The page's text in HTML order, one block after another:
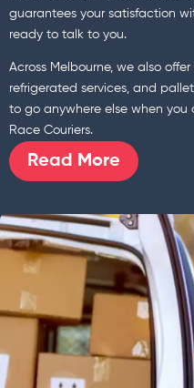
guarantees your satisfaction
ready to talk to you.
Across Melbourne, we also
refrigerated services, and
to go anywhere else when
Race Couriers.
Read More